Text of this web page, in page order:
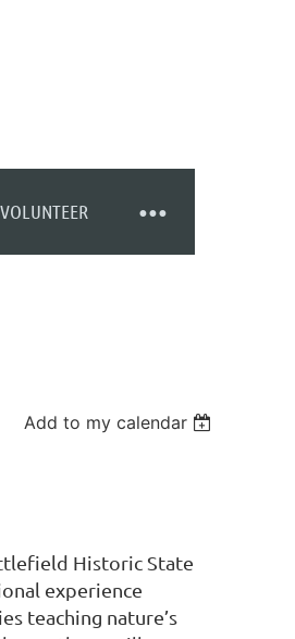
VOLUNTEER
Add to my calendar
Historic State
experience
teaching nature’s